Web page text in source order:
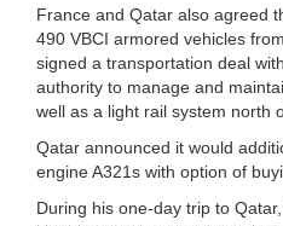
France and Qatar also agreed
490 VBCI armored vehicles
signed a transportation deal
authority to manage and
well as a light rail system north
Qatar announced it would
engine A321s with option of
During his one-day trip to